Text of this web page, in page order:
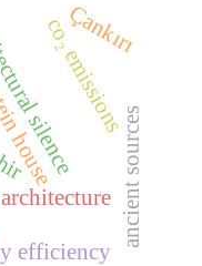
silence ancient sources
co₂ emissions
efficiency
Çankırı